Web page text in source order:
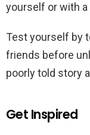
yourself or with a
Test yourself by
friends before
poorly told story
Get Inspired